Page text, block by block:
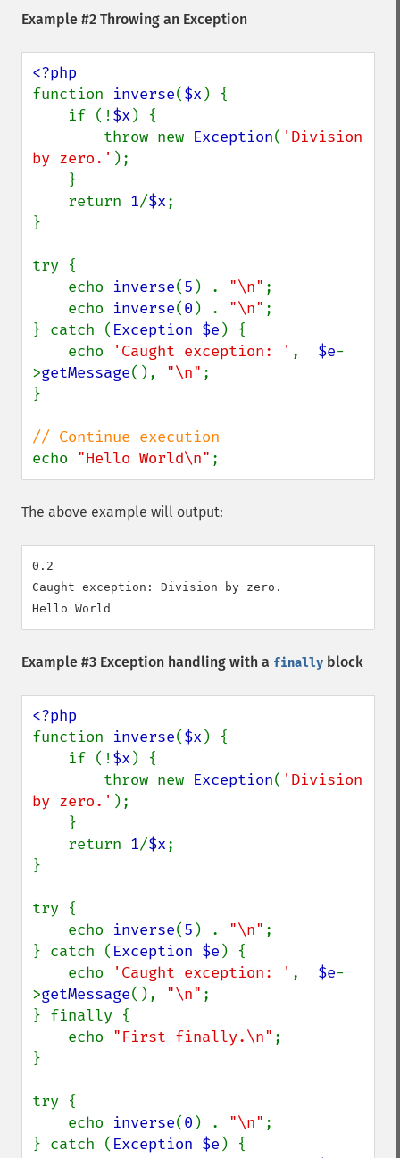
Example #2 Throwing an Exception
function inverse($x ) {
    if (!
$x ) {
        throw new
Exception( 'Division
by zero.' );
    return
1/$x;
}
try {
    echo
inverse(5 ) . "\n" ;
    echo
inverse(0 ) . "\n" ;
} catch ( Exception $e ) {
    echo
'Caught exception: ' , $e-
>getMessage(), "\n" ;
}
echo "Hello World\n" ;
The above example will output:
0.2
Caught exception: Division by zero.
Example #3 Exception handling with a finally block
function inverse($x ) {
    if (!
$x ) {
        throw new
Exception( 'Division
by zero.' );
    return
1/$x;
}
try {
    echo
inverse(5 ) . "\n" ;
} catch ( Exception $e ) {
    echo
'Caught exception: ' , $e-
>getMessage(), "\n" ;
} finally {
    echo
"First finally.\n" ;
}
try {
    echo
inverse(0 ) . "\n" ;
} catch ( Exception $e ) {